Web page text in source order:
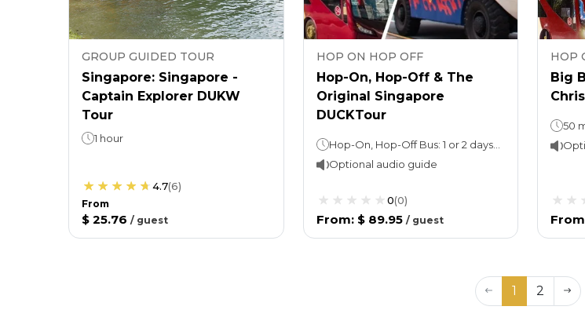
GROUP GUIDED TOUR
Singapore: Singapore -
Captain Explorer DUKW
Tour
1 hour
4.7(6)
From
$ 25.76 / guest
HOP ON HOP OFF
Hop-On, Hop-Off & The
Original Singapore
DUCKTour
Hop-On, Hop-Off Bus: 1 or 2 days (as per option selected)Night tour (with Explore Ticket): 3 hoursDUCKtour: Approximately 1 hour, depending on local traffic conditions
Optional audio guide
0(0)
From: $ 89.95 / guest
HOP
Big
50
From
1 2